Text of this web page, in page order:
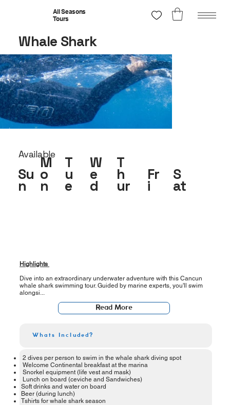
All Seasons
Tours
Whale Shark
Available
Su
n
M
o
n
T
u
e
W
e
d
T
h
ur
Fr
i
S
at
Highlights
Dive into an extraordinary underwater adventure with this Cancun
whale shark swimming tour. Guided by marine experts, you'll swim
alongsi...
Read More
Whats Included?
2 dives per person to swim in the whale shark diving spot
Welcome Continental breakfast at the marina
Snorkel equipment (life vest and mask)
Lunch on board (ceviche and Sandwiches)
Soft drinks and water on board
Beer (during lunch)
Tshirts for whale shark season